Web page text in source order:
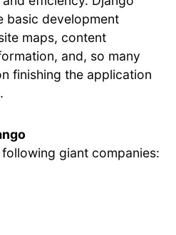
basic development
maps, content
and, so many
finishing the application
giant companies: